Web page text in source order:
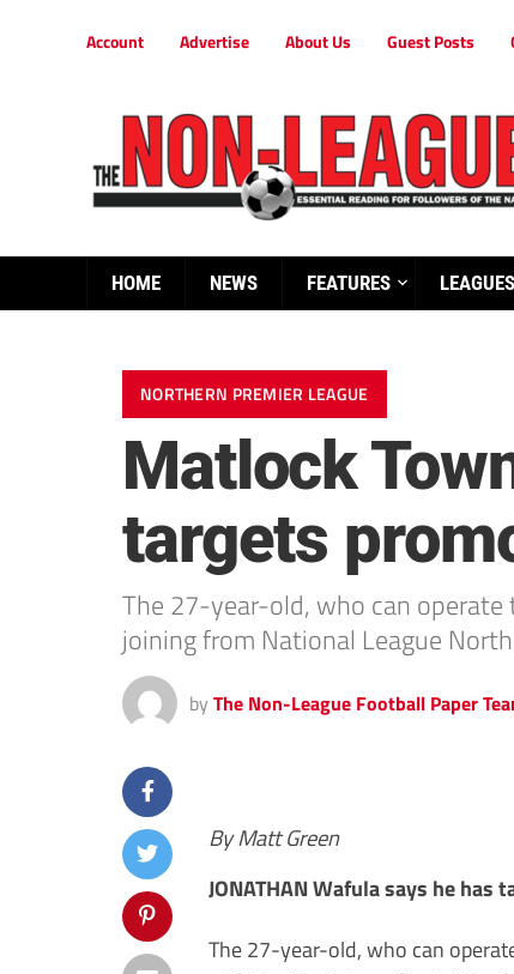
Account Advertise About Us Guest Posts
HOME NEWS FEATURES LEAGUES
NORTHERN PREMIER LEAGUE
Matlock
targets
The 27-year-old, who can
joining from National League
by The Non-League Football Paper
By Matt Green
JONATHAN Wafula says he
The 27-year-old, who can